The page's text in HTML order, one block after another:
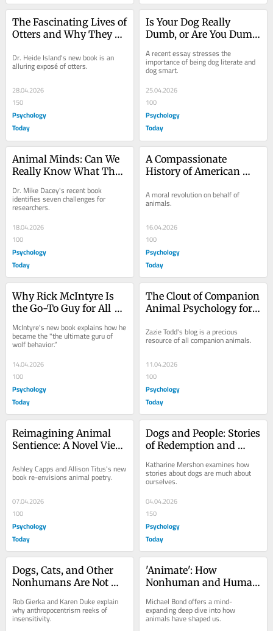
The Fascinating Lives of
Otters and Why They
Dr. Heide Island's new book is an
alluring exposé of otters.
28.04.2026
150
Psychology
Today
Is Your Dog Really
Dumb, or Are You Dumb
A recent essay stresses the
importance of being dog literate and
dog smart.
25.04.2026
100
Psychology
Today
Animal Minds: Can We
Really Know What They
Dr. Mike Dacey's recent book
identifies seven challenges for
researchers.
18.04.2026
100
Psychology
Today
A Compassionate
History of American
Animals
A moral revolution on behalf of
animals.
16.04.2026
100
Psychology
Today
Why Rick McIntyre Is
the Go-To Guy for All
McIntyre's new book explains how he
became the "the ultimate guru of
wolf behavior.”
14.04.2026
100
Psychology
Today
The Clout of Companion
Animal Psychology for
Zazie Todd's blog is a precious
resource of all companion animals.
11.04.2026
100
Psychology
Today
Reimagining Animal
Sentience: A Novel View
Ashley Capps and Allison Titus's new
book re-envisions animal poetry.
07.04.2026
100
Psychology
Today
Dogs and People: Stories
of Redemption and
Katharine Mershon examines how
stories about dogs are much about
ourselves.
04.04.2026
150
Psychology
Today
Dogs, Cats, and Other
Nonhumans Are Not
Rob Gierka and Karen Duke explain
why anthropocentrism reeks of
insensitivity.
'Animate': How
Nonhuman and Human
Linked
Michael Bond offers a mind-
expanding deep dive into how
animals have shaped us.